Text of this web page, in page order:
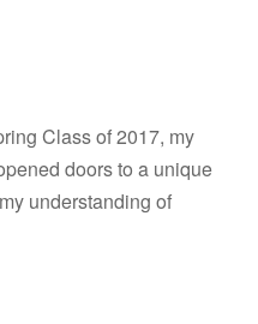
Class of 2017, my
doors to a unique
understanding of